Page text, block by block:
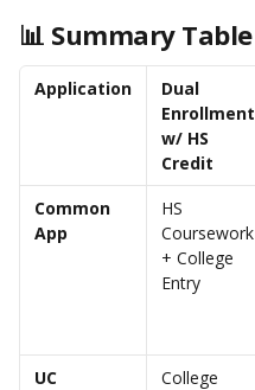
📊 Summary Table
Application
Dual
Enrollment
w/ HS
Credit
Common
App
HS
Coursework
+ College
Entry
UC
College